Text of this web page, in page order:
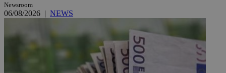
Newsroom
06/08/2026 | NEWS